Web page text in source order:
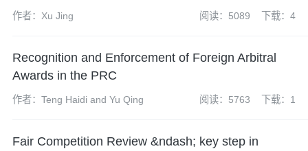
作者：Xu Jing 阅读：5089 下载：4
Recognition and Enforcement of Foreign Arbitral
Awards in the PRC
作者：Teng Haidi and Yu Qing 阅读：5763 下载：1
Fair Competition Review &ndash; key step in